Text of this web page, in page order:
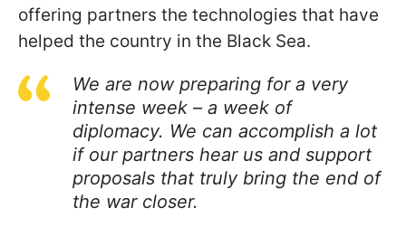
offering partners the technologies that have
helped the country in the Black Sea.
We are now preparing for a very
intense week – a week of
diplomacy. We can accomplish a lot
if our partners hear us and support
proposals that truly bring the end of
the war closer.